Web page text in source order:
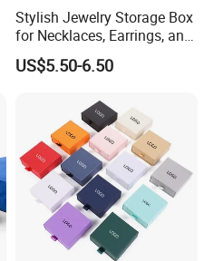
Stylish Jewelry Storage Box
for Necklaces, Earrings, and
Rings
US$5.50-6.50